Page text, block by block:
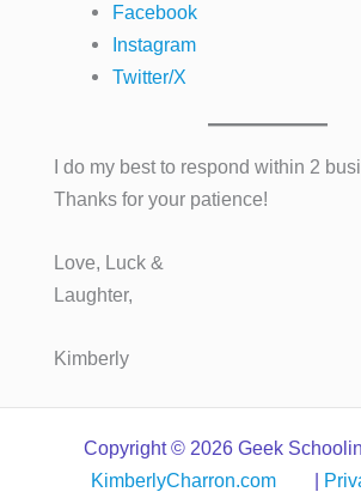
Facebook
Instagram
Twitter/X
I do my best to respond within 2
Thanks for your patience!
Love, Luck &
Laughter,
Kimberly
Copyright © 2026 Geek
KimberlyCharron.com |